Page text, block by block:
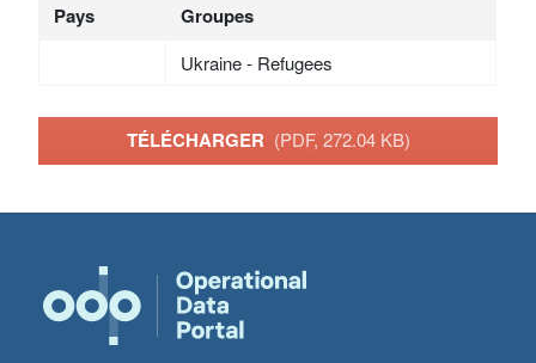
Pays Groupes
Ukraine - Refugees
TÉLÉCHARGER (PDF, 272.04 KB)